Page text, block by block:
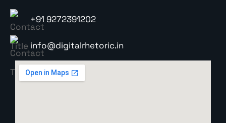
+91 9272391202
info@digitalrhetoric.in